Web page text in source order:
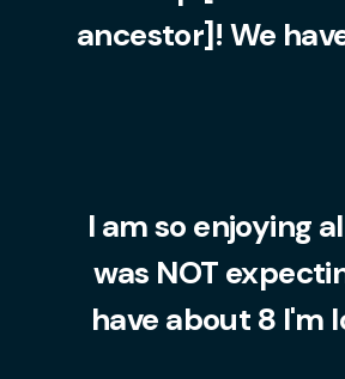
ancestor]! We
I am so enjoying
was NOT
have about 8 I'm